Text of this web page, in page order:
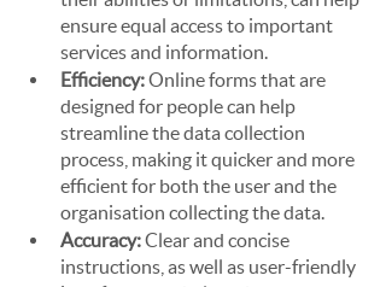
ensure equal access to important
services and information.
Efficiency: Online forms that are
designed for people can help
streamline the data collection
process, making it quicker and more
efficient for both the user and the
organisation collecting the data.
Accuracy: Clear and concise
instructions, as well as user-friendly